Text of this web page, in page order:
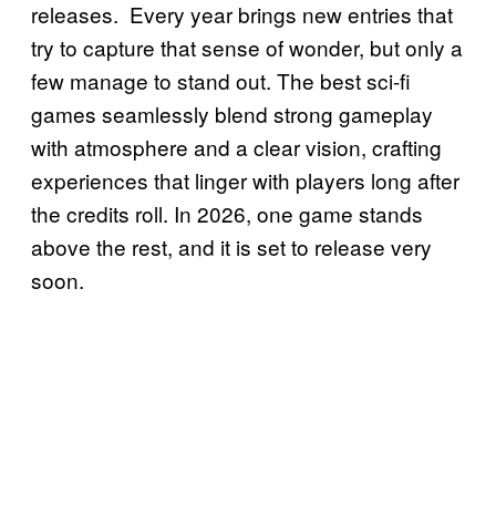
releases. Every year brings new entries that
try to capture that sense of wonder, but only a
few manage to stand out. The best sci-fi
games seamlessly blend strong gameplay
with atmosphere and a clear vision, crafting
experiences that linger with players long after
the credits roll. In 2026, one game stands
above the rest, and it is set to release very
soon.